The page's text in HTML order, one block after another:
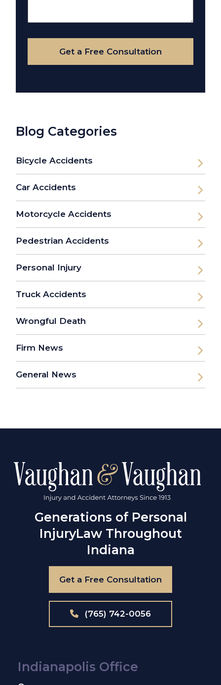
Your
Case
Get a Free Consultation
Blog Categories
Bicycle Accidents
Car Accidents
Motorcycle Accidents
Pedestrian Accidents
Personal Injury
Truck Accidents
Wrongful Death
Firm News
General News
Generations of Personal
InjuryLaw Throughout
Indiana
Get a Free Consultation
(765) 742-0056
Indianapolis Office